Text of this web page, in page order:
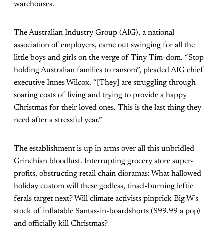
warehouses.
The Australian Industry Group (AIG), a national
association of employers, came out swinging for all the
little boys and girls on the verge of Tiny Tim-dom. “Stop
holding Australian families to ransom”, pleaded AIG chief
executive Innes Wilcox. “[They] are struggling through
soaring costs of living and trying to provide a happy
Christmas for their loved ones. This is the last thing they
need after a stressful year.”
The establishment is up in arms over all this unbridled
Grinchian bloodlust. Interrupting grocery store super-
profits, obstructing retail chain dioramas: What hallowed
holiday custom will these godless, tinsel-burning leftie
ferals target next? Will climate activists pinprick Big W’s
stock of inflatable Santas-in-boardshorts ($99.99 a pop)
and officially kill Christmas?